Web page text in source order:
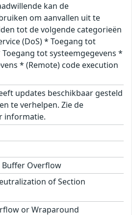
kan de
om aanvallen uit te
tot de volgende categorieën
(DoS) * Toegang tot
tot systeemgegevens *
* (Remote) code execution
updates beschikbaar gesteld
te verhelpen. Zie de
informatie.
Buffer Overflow
of Section
or Wraparound